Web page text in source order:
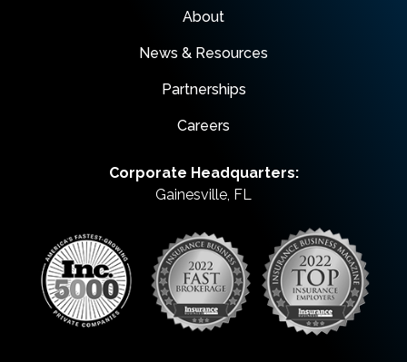
About
News & Resources
Partnerships
Careers
Corporate Headquarters:
Gainesville, FL